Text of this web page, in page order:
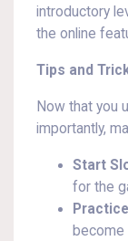
introductory
the online
Tips and
Now that you
importantly,
Start
for the
become